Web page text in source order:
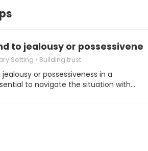
to jealousy or possessiveness
Setting Building trust
or possessiveness in a
to navigate the situation with…